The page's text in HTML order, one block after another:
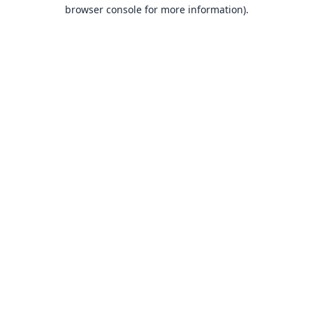
browser console for more information).